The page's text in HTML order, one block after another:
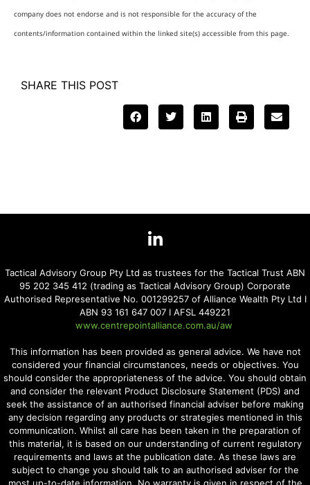
company does not endorse and is not responsible for the accuracy of the
contents/information contained within the linked site(s) accessible from this page.
SHARE THIS POST
Tactical Advisory Group Pty Ltd as trustees for the Tactical Trust ABN
95 202 345 412 (trading as Tactical Advisory Group) Corporate
Authorised Representative No. 001299257 of Alliance Wealth Pty Ltd I
ABN 93 161 647 007 I AFSL 449221
www.centrepointalliance.com.au/aw
This information has been provided as general advice. We have not
considered your financial circumstances, needs or objectives. You
should consider the appropriateness of the advice. You should obtain
and consider the relevant Product Disclosure Statement (PDS) and
seek the assistance of an authorised financial adviser before making
any decision regarding any products or strategies mentioned in this
communication. Whilst all care has been taken in the preparation of
this material, it is based on our understanding of current regulatory
requirements and laws at the publication date. As these laws are
subject to change you should talk to an authorised adviser for the